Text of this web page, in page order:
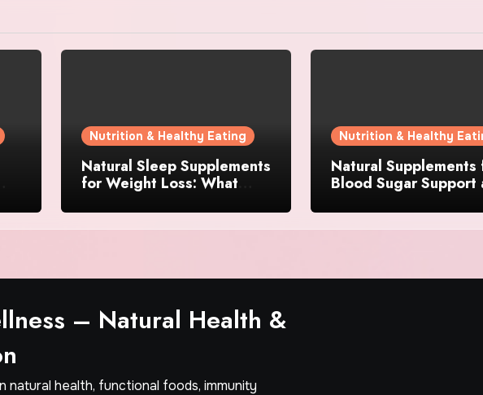
Nutrition & Healthy Eating
Natural Sleep Supplements
for Weight Loss: What
Matter?
Nutrition & Healthy
Natural Supplements
Blood Sugar Support
Works Best?
– Natural Health &
natural health, functional foods, immunity